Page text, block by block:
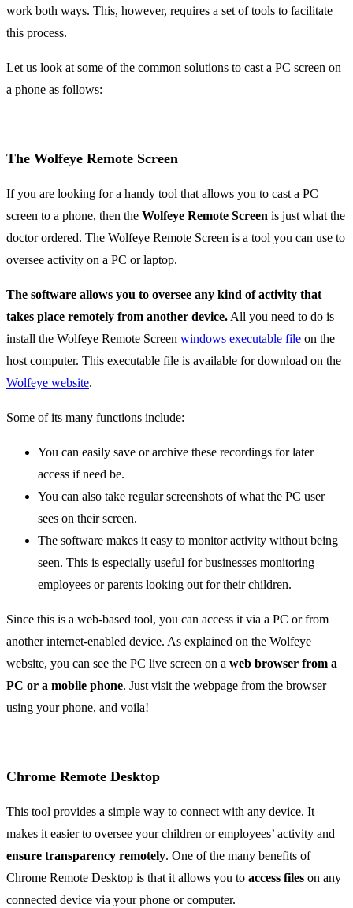
work both ways. This, however, requires a set of tools to facilitate
this process.
Let us look at some of the common solutions to cast a PC screen on
a phone as follows:
The Wolfeye Remote Screen
If you are looking for a handy tool that allows you to cast a PC
screen to a phone, then the Wolfeye Remote Screen is just what the
doctor ordered. The Wolfeye Remote Screen is a tool you can use to
oversee activity on a PC or laptop.
The software allows you to oversee any kind of activity that
takes place remotely from another device. All you need to do is
install the Wolfeye Remote Screen windows executable file on the
host computer. This executable file is available for download on the
Wolfeye website.
Some of its many functions include:
You can easily save or archive these recordings for later
access if need be.
You can also take regular screenshots of what the PC user
sees on their screen.
The software makes it easy to monitor activity without being
seen. This is especially useful for businesses monitoring
employees or parents looking out for their children.
Since this is a web-based tool, you can access it via a PC or from
another internet-enabled device. As explained on the Wolfeye
website, you can see the PC live screen on a web browser from a
PC or a mobile phone. Just visit the webpage from the browser
using your phone, and voila!
Chrome Remote Desktop
This tool provides a simple way to connect with any device. It
makes it easier to oversee your children or employees’ activity and
ensure transparency remotely. One of the many benefits of
Chrome Remote Desktop is that it allows you to access files on any
connected device via your phone or computer.